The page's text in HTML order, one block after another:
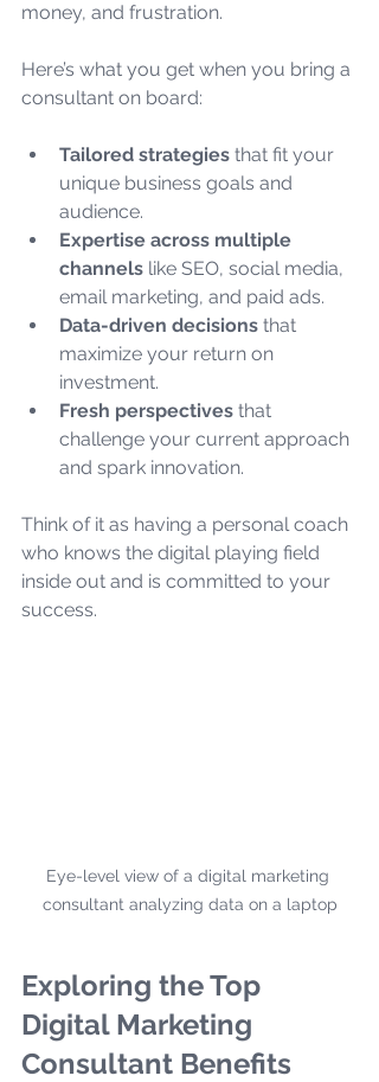
money, and frustration.
Here’s what you get when you bring a
consultant on board:
Tailored strategies that fit your
unique business goals and
audience.
Expertise across multiple
channels like SEO, social media,
email marketing, and paid ads.
Data-driven decisions that
maximize your return on
investment.
Fresh perspectives that
challenge your current approach
and spark innovation.
Think of it as having a personal coach
who knows the digital playing field
inside out and is committed to your
success.
Eye-level view of a digital marketing
consultant analyzing data on a laptop
Exploring the Top
Digital Marketing
Consultant Benefits